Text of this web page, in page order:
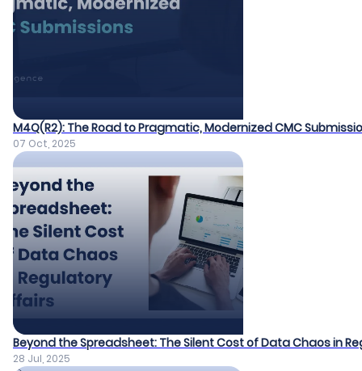
M4Q(R2): The Road to Pragmatic, Modernized CMC
07 Oct, 2025
Beyond the Spreadsheet: The Silent Cost of Data Chaos in
28 Jul, 2025